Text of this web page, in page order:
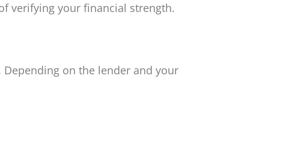
verifying your financial strength.
on the lender and your